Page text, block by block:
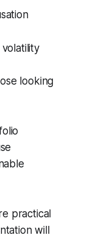
looking
practical
will